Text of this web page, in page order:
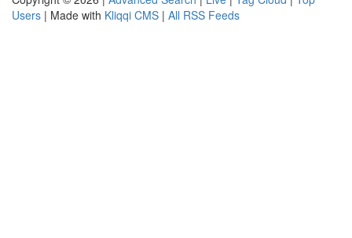
Users | Made with Kliqqi CMS | All RSS Feeds